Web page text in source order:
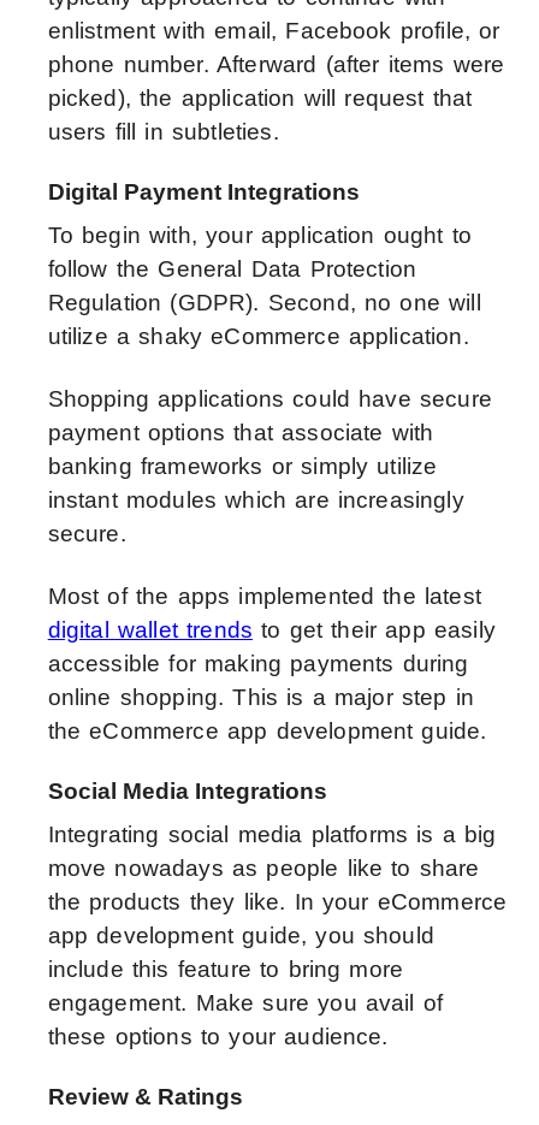
enlistment with email, Facebook profile, or
phone number. Afterward (after items were
picked), the application will request that
users fill in subtleties.
Digital Payment Integrations
To begin with, your application ought to
follow the General Data Protection
Regulation (GDPR). Second, no one will
utilize a shaky eCommerce application.
Shopping applications could have secure
payment options that associate with
banking frameworks or simply utilize
instant modules which are increasingly
secure.
Most of the apps implemented the latest
digital wallet trends to get their app easily
accessible for making payments during
online shopping. This is a major step in
the eCommerce app development guide.
Social Media Integrations
Integrating social media platforms is a big
move nowadays as people like to share
the products they like. In your eCommerce
app development guide, you should
include this feature to bring more
engagement. Make sure you avail of
these options to your audience.
Review & Ratings